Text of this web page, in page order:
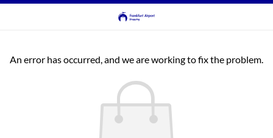
An error has occurred, and we are working to fix the problem.